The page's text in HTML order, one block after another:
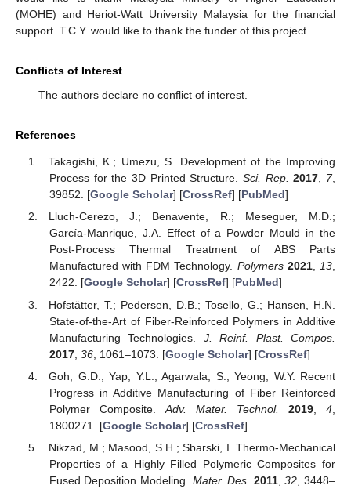
(MOHE) and Heriot-Watt University Malaysia for the financial
support. T.C.Y. would like to thank the funder of this project.
Conflicts of Interest
The authors declare no conflict of interest.
References
Takagishi, K.; Umezu, S. Development of the Improving
Process for the 3D Printed Structure. Sci. Rep. 2017, 7,
39852. [Google Scholar] [CrossRef] [PubMed]
Lluch-Cerezo, J.; Benavente, R.; Meseguer, M.D.;
García-Manrique, J.A. Effect of a Powder Mould in the
Post-Process Thermal Treatment of ABS Parts
Manufactured with FDM Technology. Polymers 2021,13,
2422. [Google Scholar] [CrossRef] [PubMed]
Hofstätter, T.; Pedersen, D.B.; Tosello, G.; Hansen, H.N.
State-of-the-Art of Fiber-Reinforced Polymers in Additive
Manufacturing Technologies. J. Reinf. Plast. Compos.
2017, 36, 1061–1073. [Google Scholar] [CrossRef]
Goh, G.D.; Yap, Y.L.; Agarwala, S.; Yeong, W.Y. Recent
Progress in Additive Manufacturing of Fiber Reinforced
Polymer Composite. Adv. Mater. Technol. 2019 ,4
1800271. [Google Scholar] [CrossRef]
Nikzad, M.; Masood, S.H.; Sbarski, I. Thermo-Mechanical
Properties of a Highly Filled Polymeric Composites for
Fused Deposition Modeling. Mater. Des. 2011,32 , 3448–